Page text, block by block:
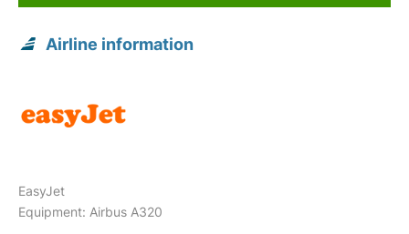
Airline information
EasyJet
Equipment: Airbus A320